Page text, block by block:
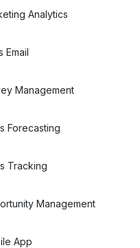
Analytics
Email
Management
Forecasting
Tracking
Management
App